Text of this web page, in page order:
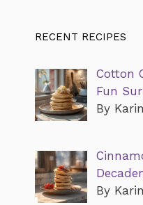
RECENT RECIPES
Cotton
Fun
By
By